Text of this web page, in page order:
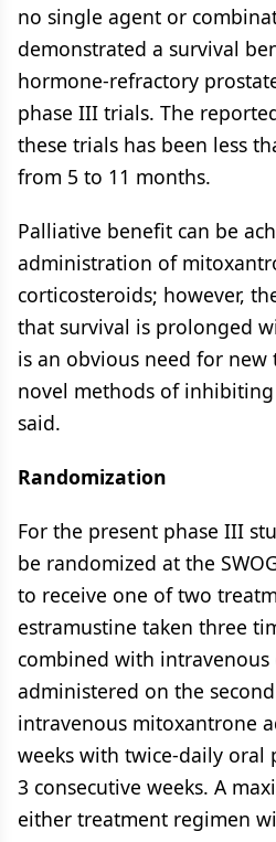
no single agent or
demonstrated a survival
hormone-refractory
phase III trials. The
these trials has been less
from 5 to 11 months.
Palliative benefit can be
administration of
corticosteroids; however,
that survival is prolonged
is an obvious need for new
novel methods of inhibiting
said.
Randomization
For the present phase III
be randomized at the
to receive one of two
estramustine taken three
combined with intravenous
administered on the
intravenous mitoxantrone
weeks with twice-daily oral
3 consecutive weeks. A
either treatment regimen